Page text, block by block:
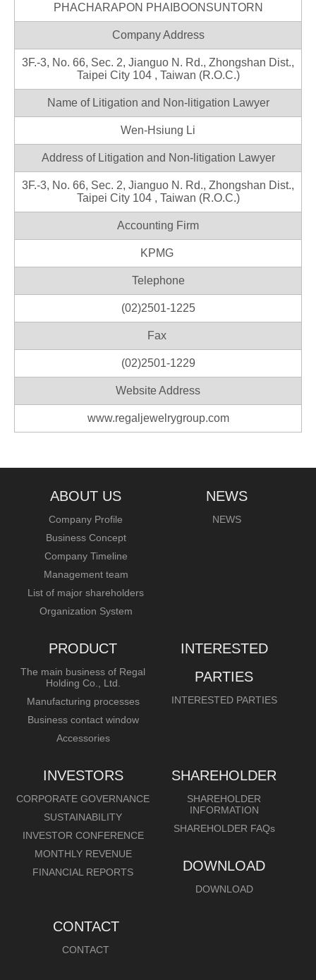
PHACHARAPON PHAIBOONSUNTORN
Company Address
3F.-3, No. 66, Sec. 2, Jianguo N. Rd., Zhongshan Dist.,
Taipei City 104 , Taiwan (R.O.C.)
Name of Litigation and Non-litigation Lawyer
Wen-Hsiung Li
Address of Litigation and Non-litigation Lawyer
3F.-3, No. 66, Sec. 2, Jianguo N. Rd., Zhongshan Dist.,
Taipei City 104 , Taiwan (R.O.C.)
Accounting Firm
KPMG
Telephone
(02)2501-1225
Fax
(02)2501-1229
Website Address
www.regaljewelrygroup.com
ABOUT US
Company Profile
Business Concept
Company Timeline
Management team
List of major shareholders
Organization System
NEWS
NEWS
PRODUCT
The main business of Regal
Holding Co., Ltd.
Manufacturing processes
Business contact window
Accessories
INTERESTED
PARTIES
INTERESTED PARTIES
INVESTORS
CORPORATE GOVERNANCE
SUSTAINABILITY
INVESTOR CONFERENCE
MONTHLY REVENUE
FINANCIAL REPORTS
SHAREHOLDER
SHAREHOLDER
INFORMATION
SHAREHOLDER FAQs
DOWNLOAD
DOWNLOAD
CONTACT
CONTACT